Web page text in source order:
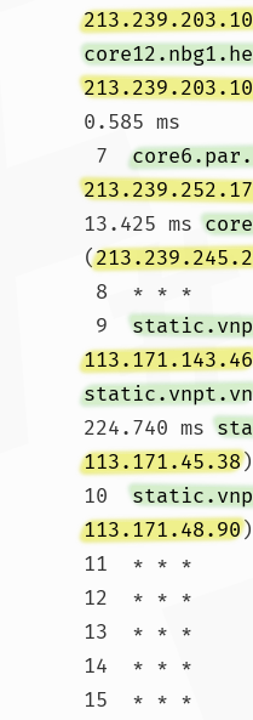
0.585 ms
7
13.425 ms
(
9
113.171.143.46
static.vnpt.vn
224.740 ms
113.171.45.38
10
113.171.48.90
11  * * *
12  * * *
13  * * *
14  * * *
15  * * *